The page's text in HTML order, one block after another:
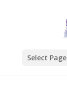
Select Page